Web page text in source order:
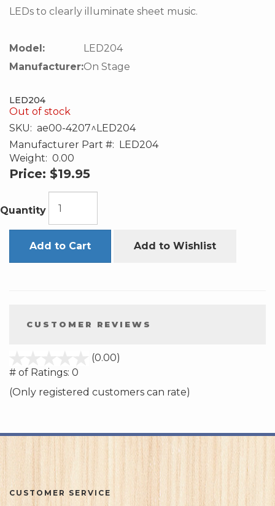
LEDs to clearly illuminate sheet music.
Model:
LED204
Manufacturer:On Stage
LED204
Out of stock
SKU: ae00-4207^LED204
Manufacturer Part #: LED204
Weight: 0.00
Price: $19.95
Quantity
Add to Cart Add to Wishlist
CUSTOMER REVIEWS
(0.00)
5
# of Ratings: 0
(Only registered customers can rate)
CUSTOMER SERVICE